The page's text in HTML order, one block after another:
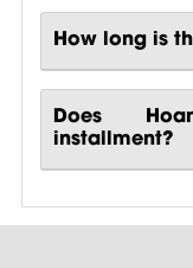
How long is
Does
installment?